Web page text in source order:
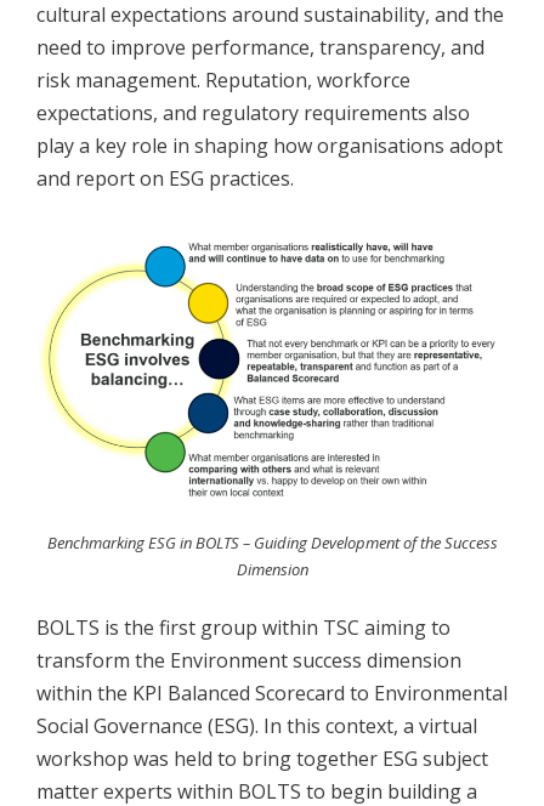
cultural expectations around sustainability, and the
need to improve performance, transparency, and
risk management. Reputation, workforce
expectations, and regulatory requirements also
play a key role in shaping how organisations adopt
and report on ESG practices.
Benchmarking ESG in BOLTS – Guiding Development of the Success
Dimension
BOLTS is the first group within TSC aiming to
transform the Environment success dimension
within the KPI Balanced Scorecard to Environmental
Social Governance (ESG). In this context, a virtual
workshop was held to bring together ESG subject
matter experts within BOLTS to begin building a